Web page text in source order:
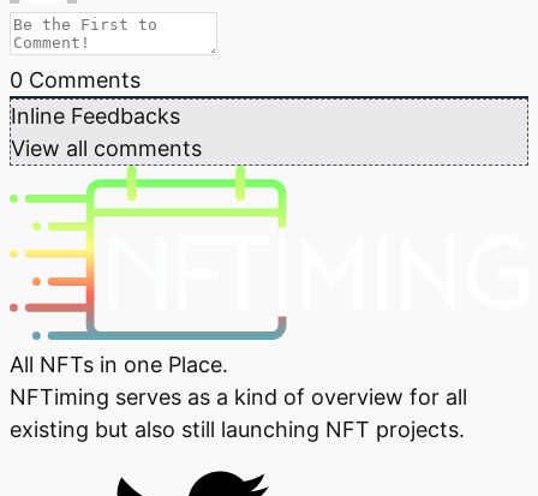
0 Comments
Inline Feedbacks
View all comments
All NFTs in one Place.
NFTiming serves as a kind of overview for all
existing but also still launching NFT projects.